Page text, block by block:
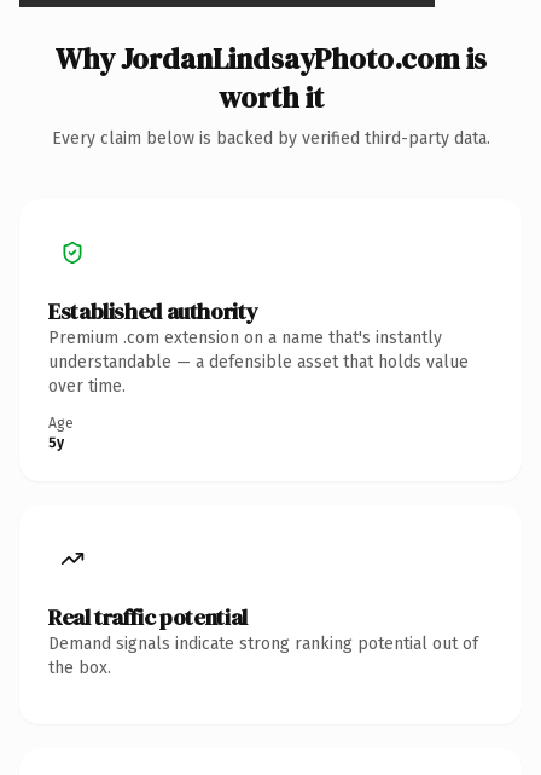
Why JordanLindsayPhoto.com is
worth it
Every claim below is backed by verified third-party data.
Established authority
Premium .com extension on a name that's instantly
understandable — a defensible asset that holds value
over time.
Age
5y
Real traffic potential
Demand signals indicate strong ranking potential out of
the box.